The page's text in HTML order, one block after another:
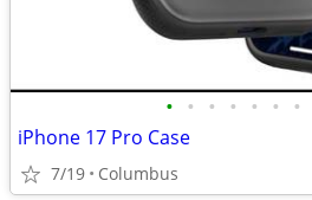
• • • • • • •
iPhone 17 Pro Case
7/19 Columbus